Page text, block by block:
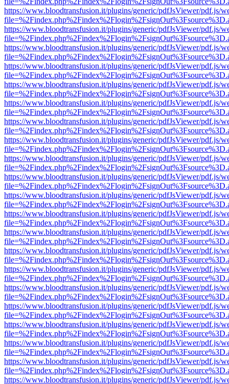
https://www.bloodtransfusion.it/plugins/generic/pdfJsViewer/pdf.js/
https://www.bloodtransfusion.it/plugins/generic/pdfJsViewer/pdf.js/
https://www.bloodtransfusion.it/plugins/generic/pdfJsViewer/pdf.js/
https://www.bloodtransfusion.it/plugins/generic/pdfJsViewer/pdf.js/
https://www.bloodtransfusion.it/plugins/generic/pdfJsViewer/pdf.js/
https://www.bloodtransfusion.it/plugins/generic/pdfJsViewer/pdf.js/
https://www.bloodtransfusion.it/plugins/generic/pdfJsViewer/pdf.js/
https://www.bloodtransfusion.it/plugins/generic/pdfJsViewer/pdf.js/
https://www.bloodtransfusion.it/plugins/generic/pdfJsViewer/pdf.js/
https://www.bloodtransfusion.it/plugins/generic/pdfJsViewer/pdf.js/
https://www.bloodtransfusion.it/plugins/generic/pdfJsViewer/pdf.js/
https://www.bloodtransfusion.it/plugins/generic/pdfJsViewer/pdf.js/
https://www.bloodtransfusion.it/plugins/generic/pdfJsViewer/pdf.js/
https://www.bloodtransfusion.it/plugins/generic/pdfJsViewer/pdf.js/
https://www.bloodtransfusion.it/plugins/generic/pdfJsViewer/pdf.js/
https://www.bloodtransfusion.it/plugins/generic/pdfJsViewer/pdf.js/
https://www.bloodtransfusion.it/plugins/generic/pdfJsViewer/pdf.js/
https://www.bloodtransfusion.it/plugins/generic/pdfJsViewer/pdf.js/
https://www.bloodtransfusion.it/plugins/generic/pdfJsViewer/pdf.js/
https://www.bloodtransfusion.it/plugins/generic/pdfJsViewer/pdf.js/
https://www.bloodtransfusion.it/plugins/generic/pdfJsViewer/pdf.js/